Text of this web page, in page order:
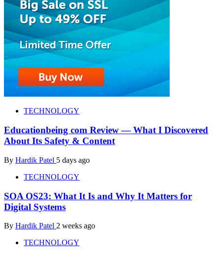
TECHNOLOGY
Educationbeing com Review — What I Discovered
About Its Safety & Content
By Hardik Patel 5 days ago
TECHNOLOGY
SOA OS23: What It Is and Why It Matters for
Digital Systems
By Hardik Patel 2 weeks ago
TECHNOLOGY